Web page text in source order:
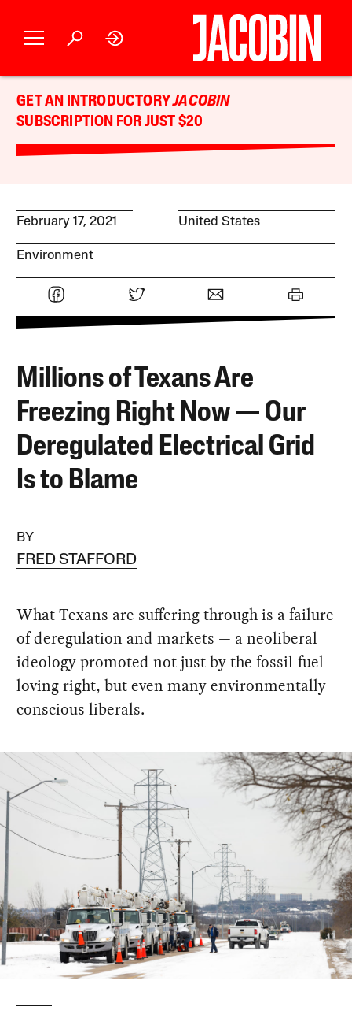
GET AN INTRODUCTORYJACOBIN
SUBSCRIPTION FOR JUST $20
February 17, 2021 United States
Environment
Millions of Texans Are
Freezing Right Now — Our
Deregulated Electrical Grid
Is to Blame
BY
FRED STAFFORD
What Texans are suffering through is a failure
of deregulation and markets — a neoliberal
ideology promoted not just by the fossil-fuel-
loving right, but even many environmentally
conscious liberals.